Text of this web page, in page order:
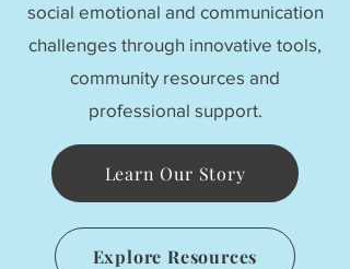
social emotional and communication
challenges through innovative tools,
community resources and
professional support.
Learn Our Story
Explore Resources